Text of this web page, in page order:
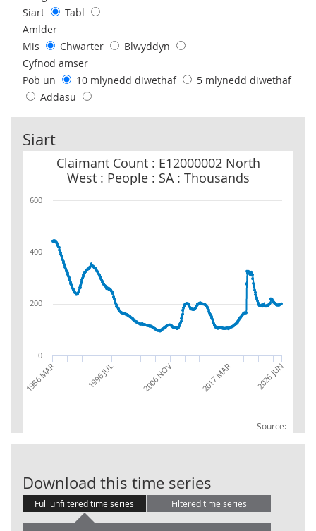
Siart
Tabl
Amlder
Mis
Chwarter
Blwyddyn
Cyfnod amser
Pob un
10 mlynedd diwethaf
5 mlynedd diwethaf
Addasu
Siart
Claimant Count : E12000002 North
West : People : SA : Thousands
Source:
Claimant Count : E12000002 North West : People : SA : Thousands
1986 MAR 1996 JUL 2006 NOV 2017 MAR 2026 JUN
0
200
400
600
Download this time series
Full unfiltered time series Filtered time series